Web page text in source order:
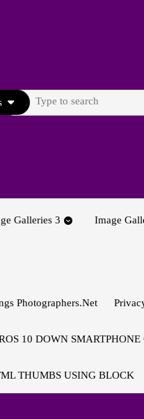
Search
Galleries 3 Image
Photographers.net
10 DOWN SMARTPHONE
THUMBS USING BLOCK